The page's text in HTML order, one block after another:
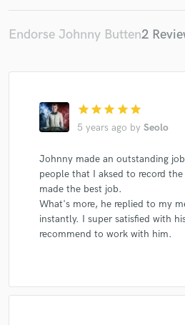
Endorse Johnny Butten2
star star star star star
5 years ago by Seolo
Johnny made an outstanding
people that I aksed to record
made the best job.
What's more, he replied to my
instantly. I super satisfied with
recommend to work with him.